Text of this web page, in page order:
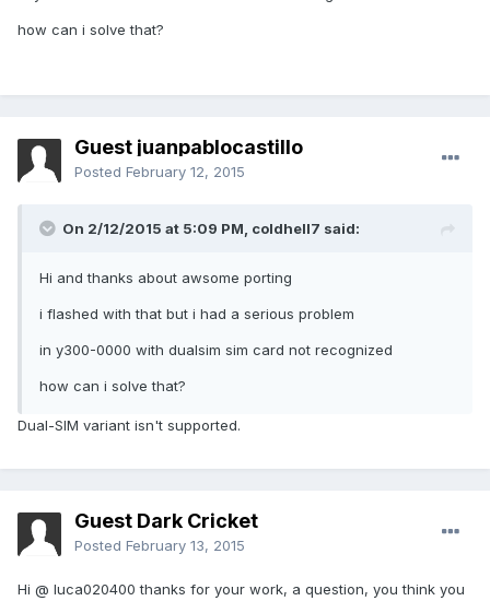
how can i solve that?
Guest juanpablocastillo
Posted February 12, 2015
On 2/12/2015 at 5:09 PM, coldhell7 said:
Hi and thanks about awsome porting
i flashed with that but i had a serious problem
in y300-0000 with dualsim sim card not recognized
how can i solve that?
Dual-SIM variant isn't supported.
Guest Dark Cricket
Posted February 13, 2015
Hi @ luca020400 thanks for your work, a question, you think you